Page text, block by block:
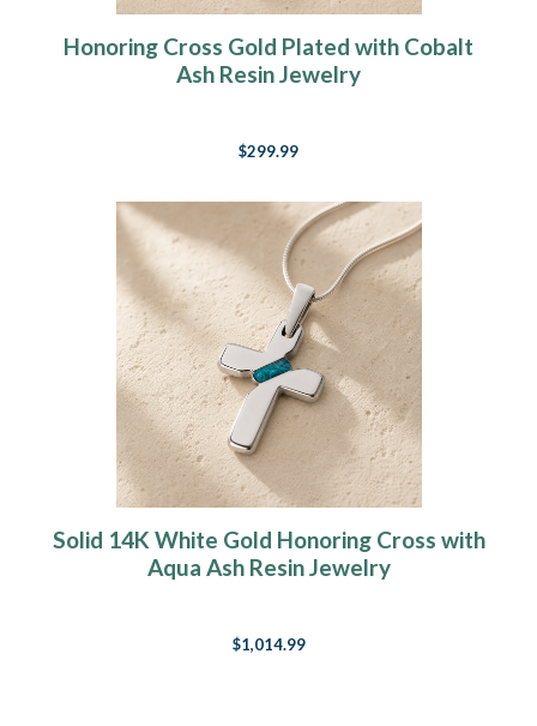
Honoring Cross Gold Plated with Cobalt
Ash Resin Jewelry
$299.99
Solid 14K White Gold Honoring Cross with
Aqua Ash Resin Jewelry
$1,014.99